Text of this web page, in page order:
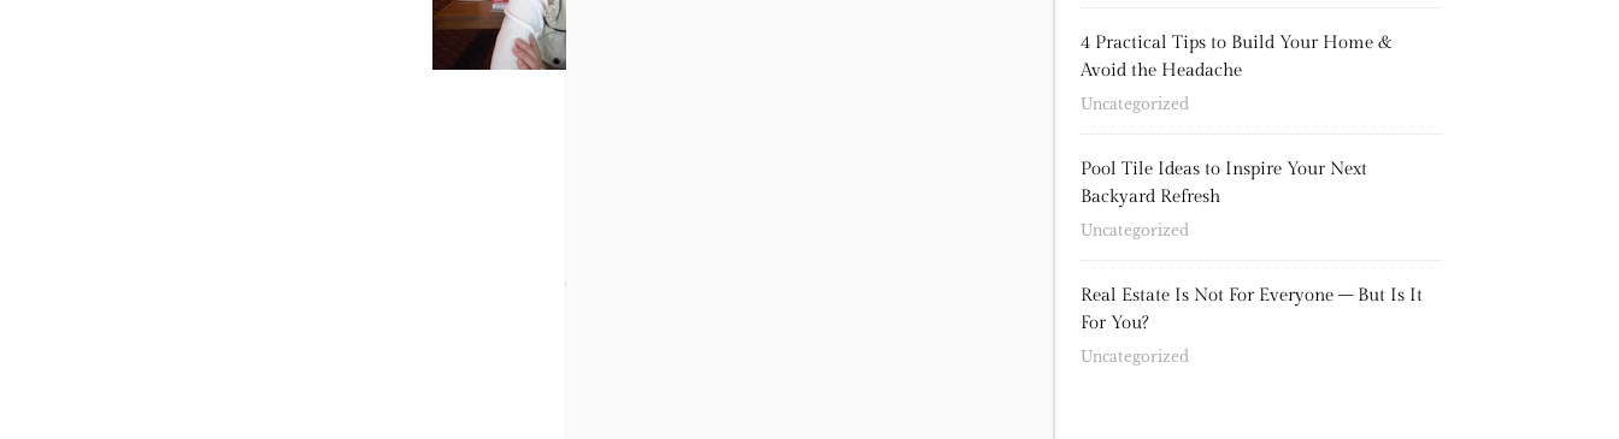
4 Practical Tips to Build Your Home &
Avoid the Headache
Uncategorized
Pool Tile Ideas to Inspire Your Next
Backyard Refresh
Uncategorized
Real Estate Is Not For Everyone – But Is It
For You?
Uncategorized